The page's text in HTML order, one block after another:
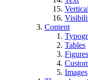
Content
Tables
Figures
Images